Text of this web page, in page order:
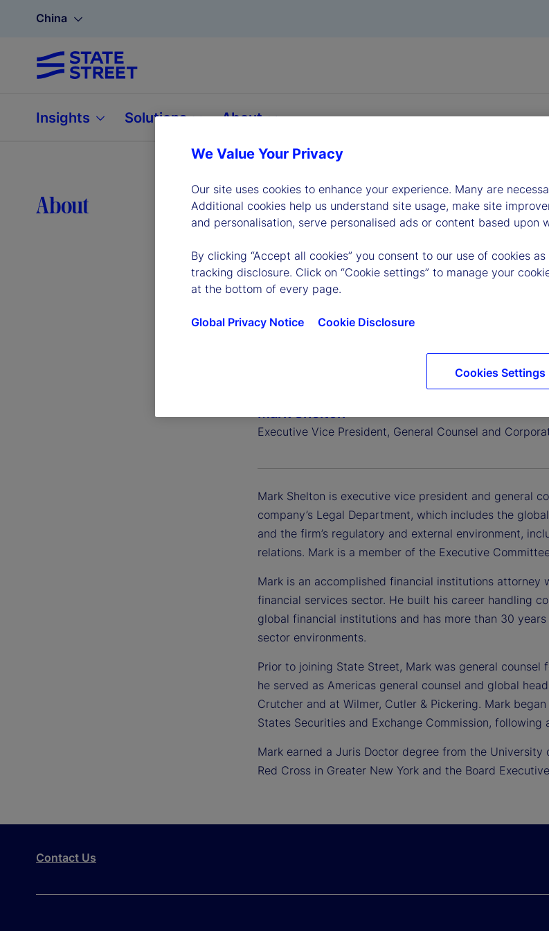
China
Insights Solutions About
About Leadership
Executive Vice President, General Counsel and
Mark Shelton is executive vice president and general
company’s Legal Department, which includes the
and the firm’s regulatory and external environment,
relations. Mark is a member of the Executive
Mark is an accomplished financial institutions
financial services sector. He built his career handling
global financial institutions and has more than 30
sector environments.
Prior to joining State Street, Mark was general counsel
he served as Americas general counsel and global
Crutcher and at Wilmer, Cutler & Pickering. Mark
States Securities and Exchange Commission,
Mark earned a Juris Doctor degree from the
Red Cross in Greater New York and the Board
Contact Us
We Value Your Privacy
Our site uses cookies to enhance your experience. Many are
Additional cookies help us understand site usage, make site
and personalisation, serve personalised ads or content based upon
By clicking “Accept all cookies” you consent to our use of cookies
tracking disclosure. Click on “Cookie settings” to manage your
at the bottom of every page.
Global Privacy Notice Cookie Disclosure
Cookies Settings